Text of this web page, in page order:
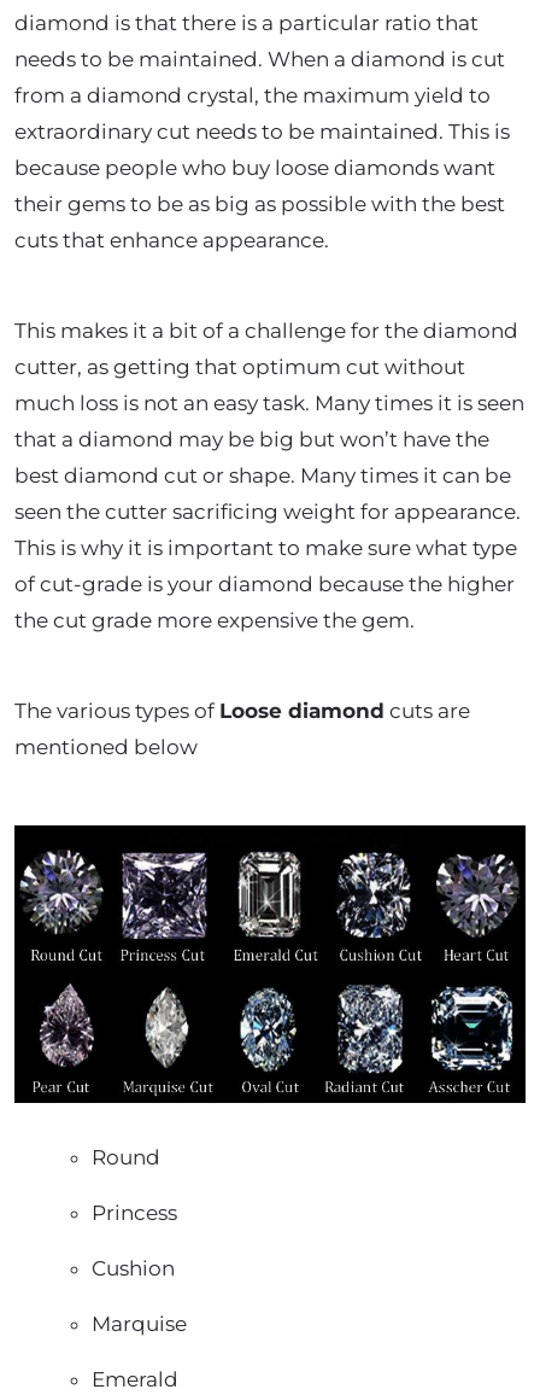
diamond is that there is a particular ratio that
needs to be maintained. When a diamond is cut
from a diamond crystal, the maximum yield to
extraordinary cut needs to be maintained. This is
because people who buy loose diamonds want
their gems to be as big as possible with the best
cuts that enhance appearance.
This makes it a bit of a challenge for the diamond
cutter, as getting that optimum cut without
much loss is not an easy task. Many times it is seen
that a diamond may be big but won’t have the
best diamond cut or shape. Many times it can be
seen the cutter sacrificing weight for appearance.
This is why it is important to make sure what type
of cut-grade is your diamond because the higher
the cut grade more expensive the gem.
The various types of Loose diamond cuts are
mentioned below
Round
Princess
Cushion
Marquise
Emerald